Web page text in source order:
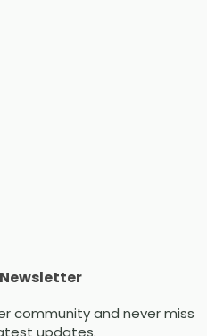
community and never miss
updates.